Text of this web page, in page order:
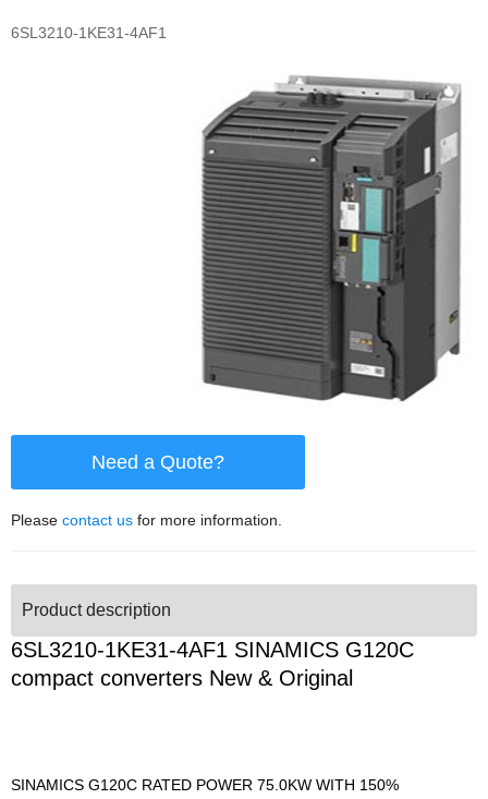
6SL3210-1KE31-4AF1
Need a Quote?
Please contact us for more information.
Product description
6SL3210-1KE31-4AF1 SINAMICS G120C
compact converters New & Original
SINAMICS G120C RATED POWER 75.0KW WITH 150%